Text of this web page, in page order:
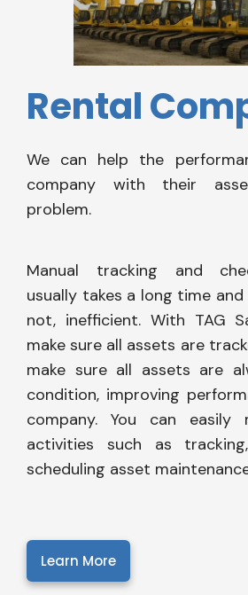
Rental
We can help the
company with their
problem.
Manual tracking and
usually takes a long time
not, inefficient. With TAG
make sure all assets are
make sure all assets are
condition, improving
company. You can easily
activities such as
scheduling asset
Learn More